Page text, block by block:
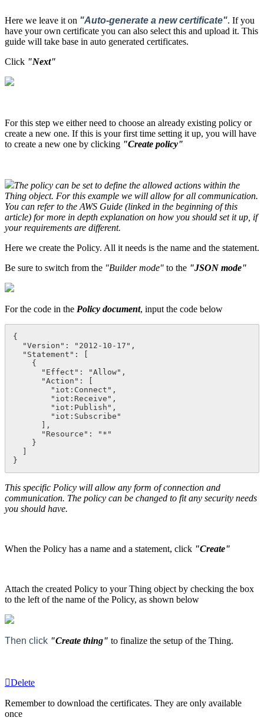
Here we leave it on "Auto-generate a new certificate". If you
have your own certificate you can also select this and upload it. This
guide will take base in auto generated certificates.
Click "Next"
For this step we either need to choose an already existing policy or
create a new one. If this is your first time setting it up, you will have
to create a new one by clicking "Create policy"
The policy can be set to define the allowed actions within the
Thing object. For this example we will allow for all communication.
You can refer to the AWS Guide (linked in the beginning of this
article) for more in depth explanation on how you should set it up, if
your requirements are different.
Here we create the Policy. All it needs is the name and the statement.
Be sure to switch from the "Builder mode" to the "JSON mode"
For the code in the Policy document, input the code below
{
"Version": "2012-10-17",
"Statement": [
{
"Effect": "Allow",
"Action": [
"iot:Connect",
"iot:Receive",
"iot:Publish",
"iot:Subscribe"
],
"Resource": "*"
}
}
This specific Policy will allow any form of connection and
communication. The policy can be changed to fit any security needs
you should have.
When the Policy has a name and a statement, click "Create"
Attach the created Policy to your Thing object by checking the box
to the left of the name of the Policy, as shown below
Then click "Create thing" to finalize the setup of the Thing.
Delete
Remember to download the certificates. They are only available
once